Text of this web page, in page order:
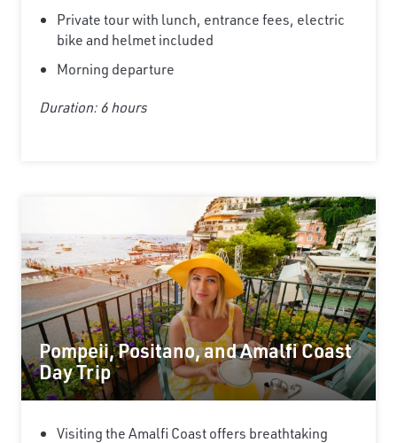
Private tour with lunch, entrance fees, electric
bike and helmet included
Morning departure
Duration: 6 hours
Pompeii, Positano, and Amalfi Coast
Day Trip
Visiting the Amalfi Coast offers breathtaking